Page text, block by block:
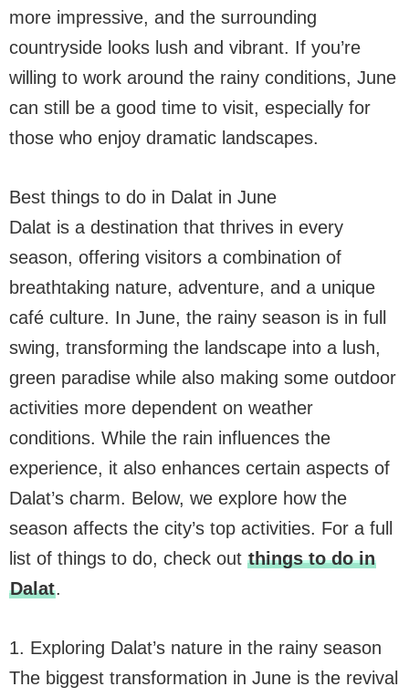
more impressive, and the surrounding
countryside looks lush and vibrant. If you’re
willing to work around the rainy conditions, June
can still be a good time to visit, especially for
those who enjoy dramatic landscapes.
Best things to do in Dalat in June
Dalat is a destination that thrives in every
season, offering visitors a combination of
breathtaking nature, adventure, and a unique
café culture. In June, the rainy season is in full
swing, transforming the landscape into a lush,
green paradise while also making some outdoor
activities more dependent on weather
conditions. While the rain influences the
experience, it also enhances certain aspects of
Dalat’s charm. Below, we explore how the
season affects the city’s top activities. For a full
list of things to do, check out things to do in
Dalat.
1. Exploring Dalat’s nature in the rainy season
The biggest transformation in June is the revival